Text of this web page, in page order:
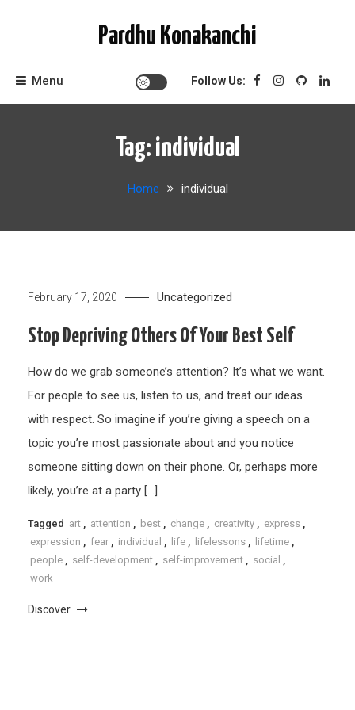
Pardhu Konakanchi
Menu Follow Us:
Tag: individual
Home individual
February 17, 2020 Uncategorized
Stop Depriving Others Of Your Best Self
How do we grab someone’s attention? It’s what we want.
For people to see us, listen to us, and treat our ideas
with respect. So imagine if you’re giving a speech on a
topic you’re most passionate about and you notice
someone sitting down on their phone. Or, perhaps more
likely, you’re at a party […]
Tagged art , attention , best , change , creativity , express ,
expression , fear , individual , life , lifelessons , lifetime ,
people , self-development , self-improvement , social ,
work
Discover